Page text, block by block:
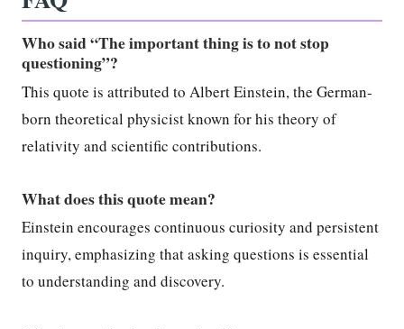
Who said “The important thing is to not stop
questioning”?
This quote is attributed to Albert Einstein, the German-
born theoretical physicist known for his theory of
relativity and scientific contributions.
What does this quote mean?
Einstein encourages continuous curiosity and persistent
inquiry, emphasizing that asking questions is essential
to understanding and discovery.